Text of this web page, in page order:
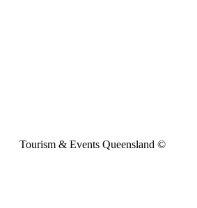
Tourism & Events Queensland ©